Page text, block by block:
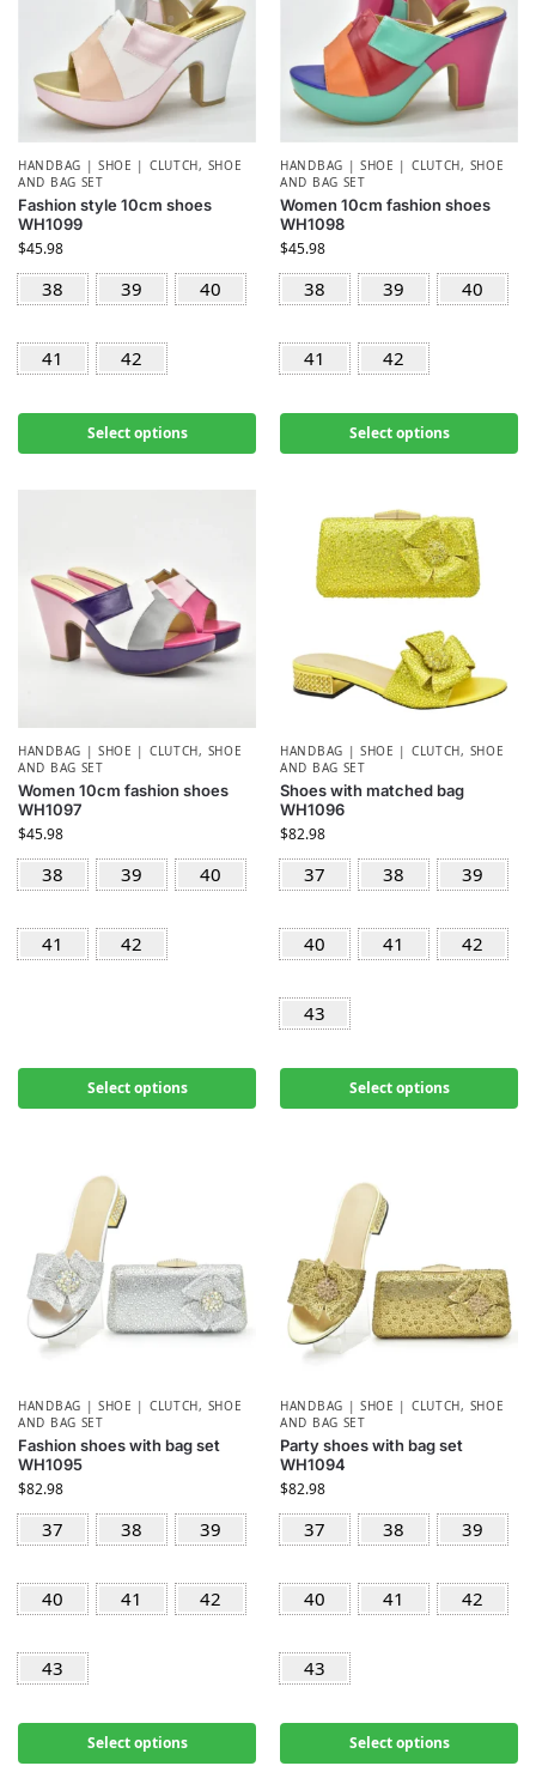
HANDBAG | SHOE | CLUTCH, SHOE
AND BAG SET
Fashion style 10cm shoes
WH1099
$45.98
38 39 40
41 42
Select options
HANDBAG | SHOE | CLUTCH, SHOE
AND BAG SET
Women 10cm fashion shoes
WH1098
$45.98
38 39 40
41 42
Select options
HANDBAG | SHOE | CLUTCH, SHOE
AND BAG SET
Women 10cm fashion shoes
WH1097
$45.98
38 39 40
41 42
Select options
HANDBAG | SHOE | CLUTCH, SHOE
AND BAG SET
Shoes with matched bag
WH1096
$82.98
37 38 39
40 41 42
43
Select options
HANDBAG | SHOE | CLUTCH, SHOE
AND BAG SET
Fashion shoes with bag set
WH1095
$82.98
37 38 39
40 41 42
43
Select options
HANDBAG | SHOE | CLUTCH, SHOE
AND BAG SET
Party shoes with bag set
WH1094
$82.98
37 38 39
40 41 42
43
Select options